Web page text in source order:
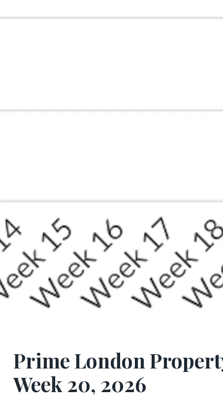
Prime London
Week 20, 2026